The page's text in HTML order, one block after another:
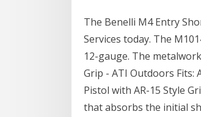
The Benelli M4 Entry
Services today. The
12-gauge. The
Grip - ATI Outdoors Fits:
Pistol with AR-15 Style
that absorbs the initial